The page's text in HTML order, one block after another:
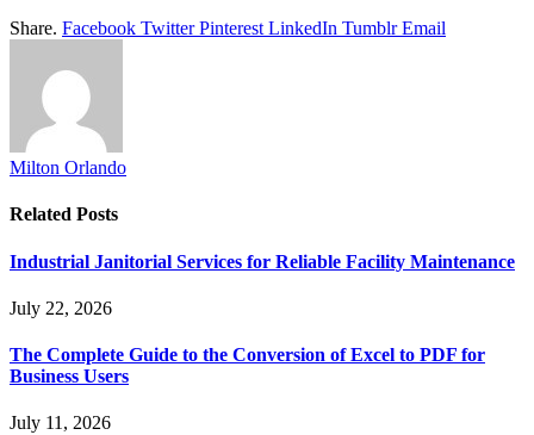
Share. Facebook Twitter Pinterest LinkedIn Tumblr Email
Milton Orlando
Related Posts
Industrial Janitorial Services for Reliable Facility Maintenance
July 22, 2026
The Complete Guide to the Conversion of Excel to PDF for
Business Users
July 11, 2026